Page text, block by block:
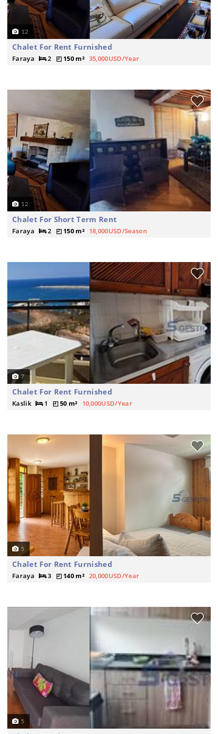
12
Chalet For Rent Furnished
Faraya 2 150 m² 35,000USD/Year
12
Chalet For Short Term Rent
Faraya 2 150 m² 18,000USD/Season
7
Chalet For Rent Furnished
Kaslik 1 50 m² 10,000USD/Year
5
Chalet For Rent Furnished
Faraya 3 140 m² 20,000USD/Year
5